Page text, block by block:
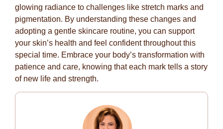
glowing radiance to challenges like stretch marks and
pigmentation. By understanding these changes and
adopting a gentle skincare routine, you can support
your skin’s health and feel confident throughout this
special time. Embrace your body’s transformation with
patience and care, knowing that each mark tells a story
of new life and strength.